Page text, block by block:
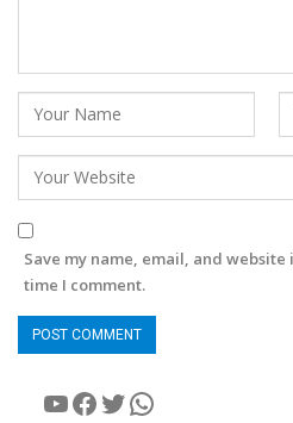
Save my name, email, and
time I comment.
YouTube
Facebook
Twitter
WhatsApp